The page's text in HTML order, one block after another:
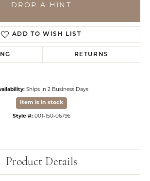
DROP A HINT
ADD TO WISH LIST
RETURNS
Ships in 2 Business Days
Item is in stock
Style #: 001-150-06796
Product Details